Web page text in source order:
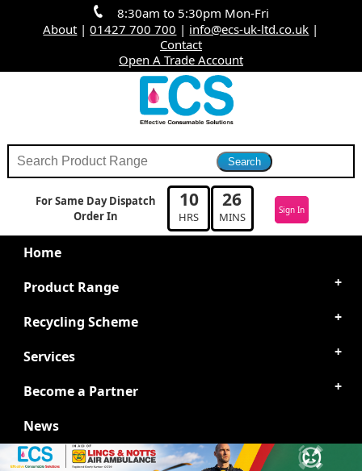
8:30am to 5:30pm Mon-Fri
About |01427 700 700 | info@ecs-uk-ltd.co.uk |
Contact
Open A Trade Account
For Same Day Dispatch
Order In
10
HRS
26
MINS Sign In
Home
Product Range
Recycling Scheme
Services
Become a Partner
News